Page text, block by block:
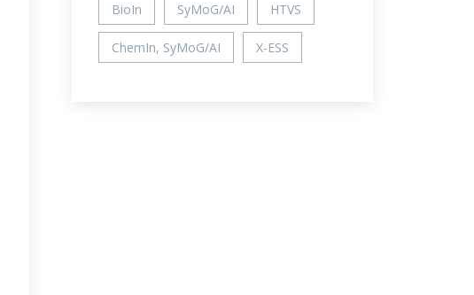
BioIn SyMoG/AI HTVS
ChemIn, SyMoG/AI X-ESS